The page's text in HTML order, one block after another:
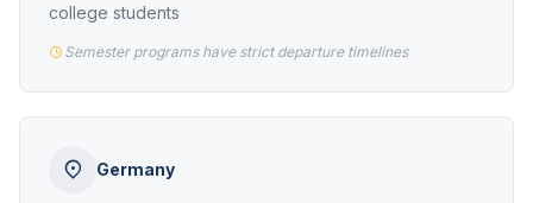
college students
Semester programs have strict departure timelines
Germany